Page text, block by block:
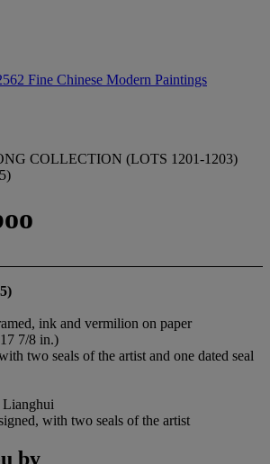
Fine Chinese Modern Paintings
COLLECTION (LOTS 1201-1203)
ink and vermilion on paper
7/8 in.)
two seals of the artist and one dated seal
Lianghui
with two seals of the artist
by